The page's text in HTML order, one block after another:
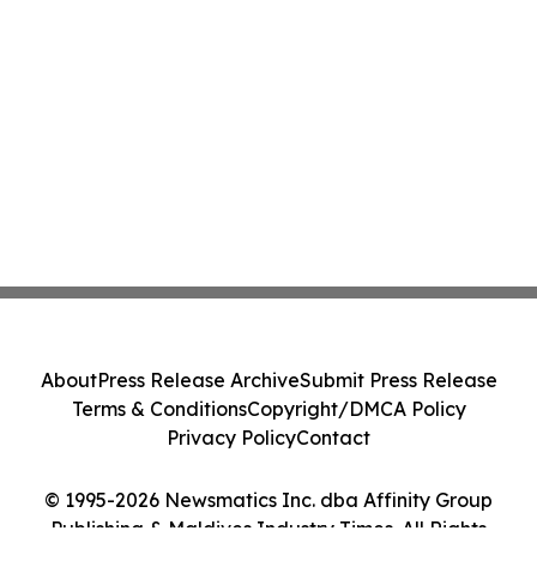
© 1995-2026 Newsmatics Inc. dba Affinity Group
Publishing & Maldives Industry Times. All Rights
AboutPress Release ArchiveSubmit Press Release
Terms & ConditionsCopyright/DMCA Policy
Privacy PolicyContact